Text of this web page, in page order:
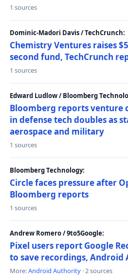
1 sources
Dominic-Madori Davis / TechCrunch:
Chemistry Ventures raises
second fund, TechCrunch
1 sources
Edward Ludlow / Bloomberg
Bloomberg reports venture
in defense tech doubles as
aerospace and military
1 sources
Bloomberg Technology:
Circle faces pressure after
Bloomberg reports
1 sources
Andrew Romero / 9to5Google:
Pixel users report Google
to save recordings,
More:Android Authority · 2 sources